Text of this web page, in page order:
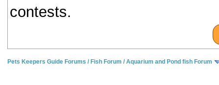
contests.
Pets Keepers Guide Forums / Fish Forum /Aquarium and Pond fish Forum